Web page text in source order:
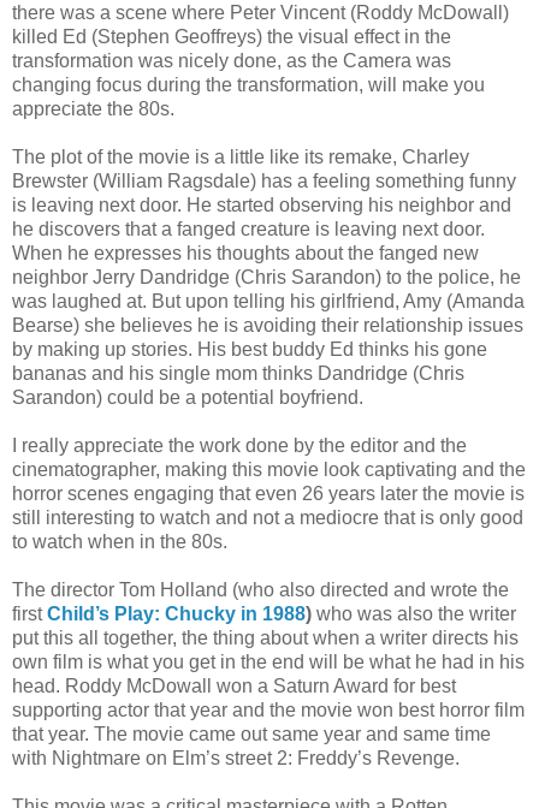
there was a scene where Peter Vincent (Roddy McDowall)
killed Ed (Stephen Geoffreys) the visual effect in the
transformation was nicely done, as the Camera was
changing focus during the transformation, will make you
appreciate the 80s.
The plot of the movie is a little like its remake, Charley
Brewster (William Ragsdale) has a feeling something funny
is leaving next door. He started observing his neighbor and
he discovers that a fanged creature is leaving next door.
When he expresses his thoughts about the fanged new
neighbor Jerry Dandridge (Chris Sarandon) to the police, he
was laughed at. But upon telling his girlfriend, Amy (Amanda
Bearse) she believes he is avoiding their relationship issues
by making up stories. His best buddy Ed thinks his gone
bananas and his single mom thinks Dandridge (Chris
Sarandon) could be a potential boyfriend.
I really appreciate the work done by the editor and the
cinematographer, making this movie look captivating and the
horror scenes engaging that even 26 years later the movie is
still interesting to watch and not a mediocre that is only good
to watch when in the 80s.
The director Tom Holland (who also directed and wrote the
firstChild’s Play: Chucky in 1988) who was also the writer
put this all together, the thing about when a writer directs his
own film is what you get in the end will be what he had in his
head. Roddy McDowall won a Saturn Award for best
supporting actor that year and the movie won best horror film
that year. The movie came out same year and same time
with Nightmare on Elm’s street 2: Freddy’s Revenge.